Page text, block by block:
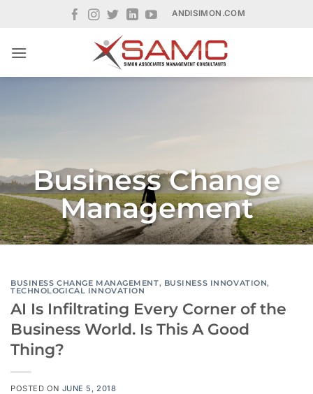
ANDISIMON.COM
Business Change
Management
BUSINESS CHANGE MANAGEMENT, BUSINESS INNOVATION,
TECHNOLOGICAL INNOVATION
AI Is Infiltrating Every Corner of the
Business World. Is This A Good
Thing?
POSTED ON JUNE 5, 2018